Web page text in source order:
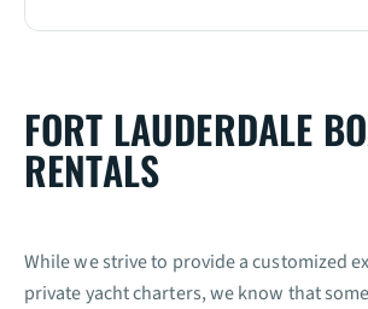
FORT LAUDERDALE
RENTALS
While we strive to provide a customized
private yacht charters, we know that